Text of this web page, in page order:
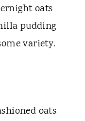
oats
pudding
variety.
oats